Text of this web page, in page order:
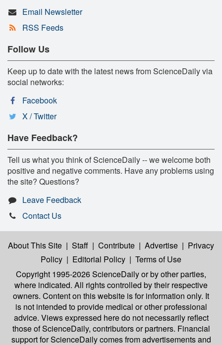
Email Newsletter
RSS Feeds
Follow Us
Keep up to date with the latest news from ScienceDaily via
social networks:
Facebook
X / Twitter
Have Feedback?
Tell us what you think of ScienceDaily -- we welcome both
positive and negative comments. Have any problems using
the site? Questions?
Leave Feedback
Contact Us
About This Site | Staff | Contribute | Advertise | Privacy
Policy | Editorial Policy | Terms of Use
Copyright 1995-2026 ScienceDailyor by other parties,
where indicated. All rights controlled by their respective
owners. Content on this website is for information only. It
is not intended to provide medical or other professional
advice. Views expressed here do not necessarily reflect
those of ScienceDaily, contributors or partners. Financial
support for ScienceDaily comes from advertisements and